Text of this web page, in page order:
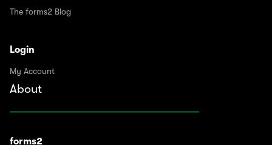
The forms2 Blog
Login
My Account
About
forms2